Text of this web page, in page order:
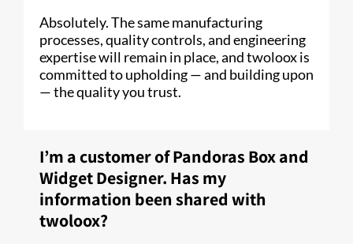
Absolutely. The same manufacturing
processes, quality controls, and engineering
expertise will remain in place, and twoloox is
committed to upholding — and building upon
— the quality you trust.
I’m a customer of Pandoras Box and
Widget Designer. Has my
information been shared with
twoloox?